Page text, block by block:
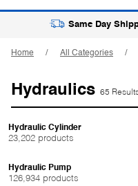
Same Day
Home All Categories
Hydraulics 65
Hydraulic Cylinder
23,202 products
Hydraulic Pump
126,934 products